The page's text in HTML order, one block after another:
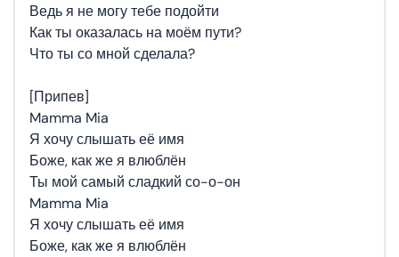
Ведь я не могу тебе подойти
Как ты оказалась на моём пути?
Что ты со мной сделала?
[Припев]
Mamma Mia
Я хочу слышать её имя
Боже, как же я влюблён
Ты мой самый сладкий со-о-он
Mamma Mia
Я хочу слышать её имя
Боже, как же я влюблён